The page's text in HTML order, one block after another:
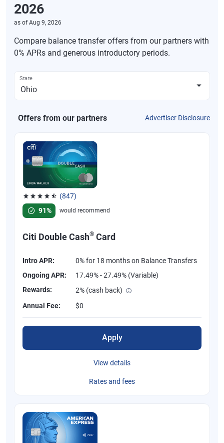
2026
as ofAug 9, 2026
Compare balance transfer offers from our partners with
0% APRs and generous introductory periods.
State
Offers from our partners Advertiser Disclosure
(847)
Rated 4.58 out of 5 stars, 847 reviews
91%
would recommend
Citi Double Cash® Card
Intro APR:
0% for 18 months on Balance Transfers
Ongoing APR:
17.49% - 27.49% (Variable)
Rewards:
2% (cash back)
Annual Fee:
$0
Apply
View details
Rates and fees